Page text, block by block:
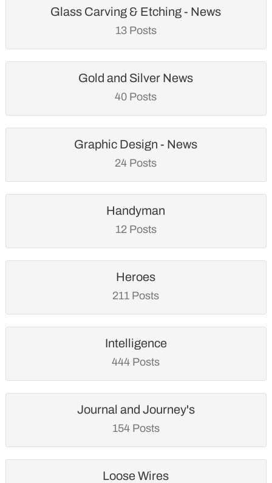
Glass Carving & Etching - News
13 Posts
Gold and Silver News
40 Posts
Graphic Design - News
24 Posts
Handyman
12 Posts
Heroes
211 Posts
Intelligence
444 Posts
Journal and Journey's
154 Posts
Loose Wires